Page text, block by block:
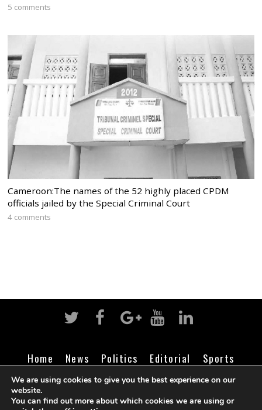
5 comments
Cameroon:The names of the 52 highly placed CPDM
officials jailed by the Special Criminal Court
4 comments
Home News Politics Editorial
Sports
Business
Life Religion Contact Login
We are using cookies to give you the best experience on our
website.
You can find out more about which cookies we are using or